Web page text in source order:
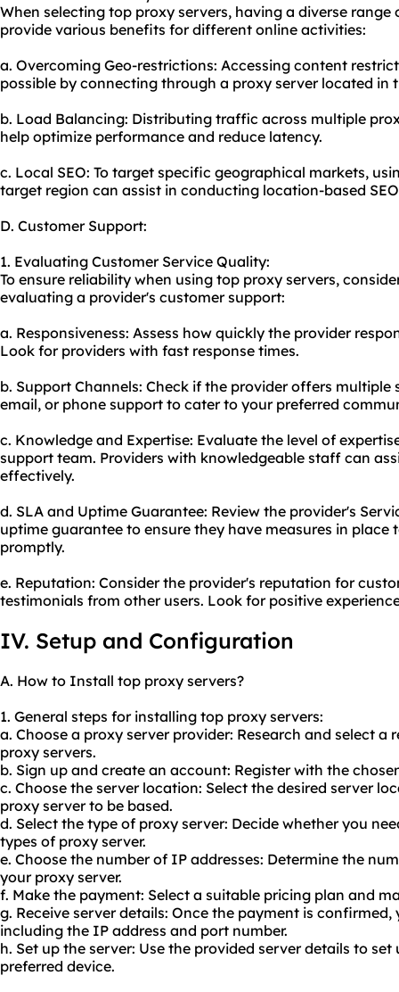
When selecting top proxy servers, having a diverse
provide various benefits for different online activities:
a. Overcoming Geo-restrictions: Accessing content
possible by connecting through a proxy server located in
b. Load Balancing: Distributing traffic across multiple
help optimize performance and reduce latency.
c. Local SEO: To target specific geographical markets,
target region can assist in conducting location-based
D. Customer Support:
1. Evaluating Customer Service Quality:
To ensure reliability when using top proxy servers,
evaluating a provider's customer support:
a. Responsiveness: Assess how quickly the provider
Look for providers with fast response times.
b. Support Channels: Check if the provider offers
email, or phone support to cater to your preferred
c. Knowledge and Expertise: Evaluate the level of
support team. Providers with knowledgeable staff can
effectively.
d. SLA and Uptime Guarantee: Review the provider's
uptime guarantee to ensure they have measures in place
promptly.
e. Reputation: Consider the provider's reputation for
testimonials from other users. Look for positive
IV. Setup and Configuration
A. How to Install top proxy servers?
1. General steps for installing top proxy servers:
a. Choose a proxy server provider: Research and select
proxy servers.
b. Sign up and create an account: Register with the
c. Choose the server location: Select the desired server
proxy server to be based.
d. Select the type of proxy server: Decide whether you
types of proxy server.
e. Choose the number of IP addresses: Determine the
your proxy server.
f. Make the payment: Select a suitable pricing plan and
g. Receive server details: Once the payment is
including the IP address and port number.
h. Set up the server: Use the provided server details to
preferred device.